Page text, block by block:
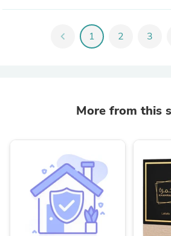
chevron_left 1 2 3
More from this